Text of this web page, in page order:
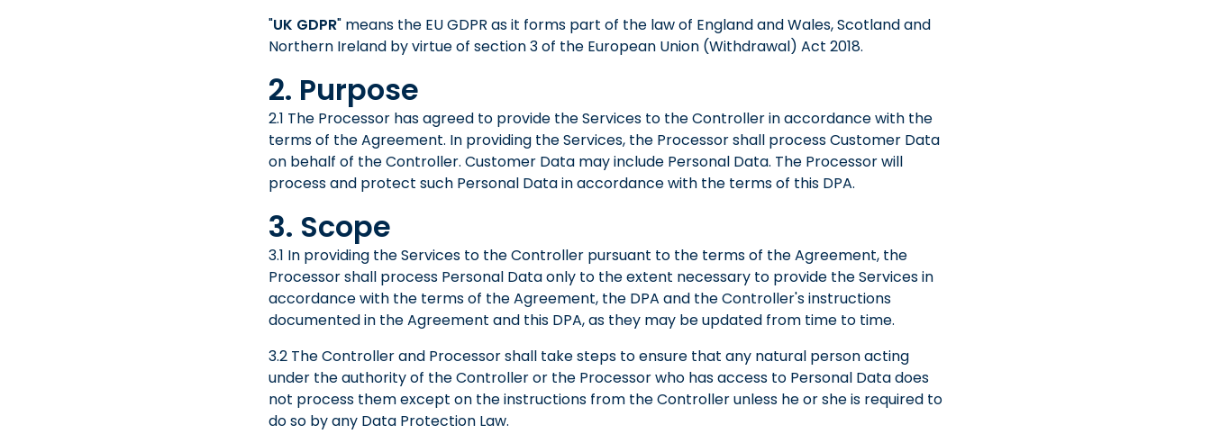
"UK GDPR" means the EU GDPR as it forms part of the law of England and Wales, Scotland and
Northern Ireland by virtue of section 3 of the European Union (Withdrawal) Act 2018.
2. Purpose
2.1 The Processor has agreed to provide the Services to the Controller in accordance with the
terms of the Agreement. In providing the Services, the Processor shall process Customer Data
on behalf of the Controller. Customer Data may include Personal Data. The Processor will
process and protect such Personal Data in accordance with the terms of this DPA.
3. Scope
3.1 In providing the Services to the Controller pursuant to the terms of the Agreement, the
Processor shall process Personal Data only to the extent necessary to provide the Services in
accordance with the terms of the Agreement, the DPA and the Controller's instructions
documented in the Agreement and this DPA, as they may be updated from time to time.
3.2 The Controller and Processor shall take steps to ensure that any natural person acting
under the authority of the Controller or the Processor who has access to Personal Data does
not process them except on the instructions from the Controller unless he or she is required to
do so by any Data Protection Law.